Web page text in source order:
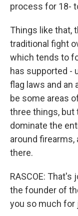
process for 18-
Things like that,
traditional fight
which tends to
has supported -
flag laws and an
be some areas
three things,
dominate the
around
there.
RASCOE:
the founder of
you so much for